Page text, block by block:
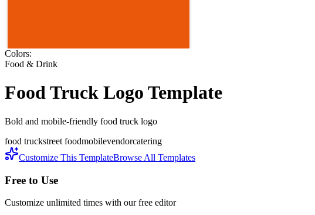
Colors:
Food & Drink
Food Truck Logo Template
Bold and mobile-friendly food truck logo
food truckstreet foodmobilevendorcatering
Customize This TemplateBrowse All Templates
Free to Use
Customize unlimited times with our free editor